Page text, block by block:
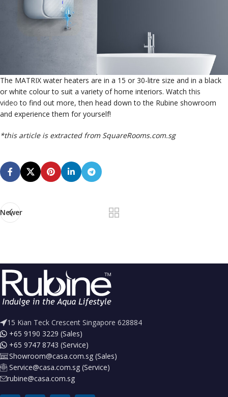
The MATRIX water heaters are in a 15 or 30-litre size and in a black
or white colour to suit a variety of home interiors. Watchthis
video to find out more, then head down to the Rubine showroom
and experience them for yourself!
*this article is extracted from SquareRooms.com.sg
Newer
15 Kian Teck Crescent Singapore 628884
+65 9190 3229 (Sales)
+65 9747 8743 (Service)
Showroom@casa.com.sg (Sales)
Service@casa.com.sg (Service)
rubine@casa.com.sg